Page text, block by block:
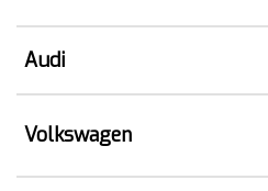
Audi
Volkswagen